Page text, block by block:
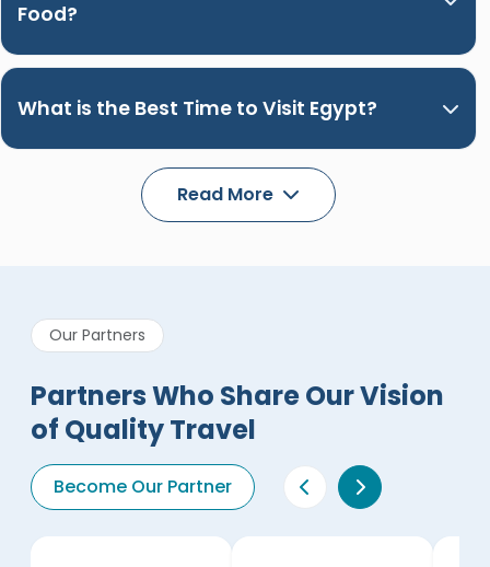
Food?
What is the Best Time to Visit Egypt?
Read More
Our Partners
Partners Who Share Our Vision
of Quality Travel
Become Our Partner